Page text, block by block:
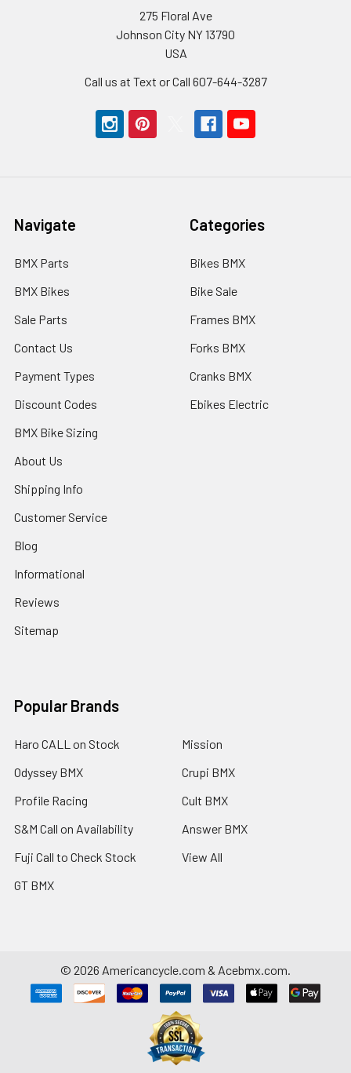
275 Floral Ave
Johnson City NY 13790
USA
Call us at Text or Call 607-644-3287
Navigate
BMX Parts
BMX Bikes
Sale Parts
Contact Us
Payment Types
Discount Codes
BMX Bike Sizing
About Us
Shipping Info
Customer Service
Blog
Informational
Reviews
Sitemap
Categories
Bikes BMX
Bike Sale
Frames BMX
Forks BMX
Cranks BMX
Ebikes Electric
Popular Brands
Haro CALL on Stock
Odyssey BMX
Profile Racing
S&M Call on Availability
Fuji Call to Check Stock
GT BMX
Mission
Crupi BMX
Cult BMX
Answer BMX
View All
© 2026 Americancycle.com & Acebmx.com.